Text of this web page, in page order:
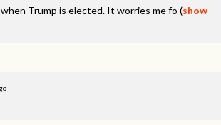
Trump is elected. It worries me fo (show